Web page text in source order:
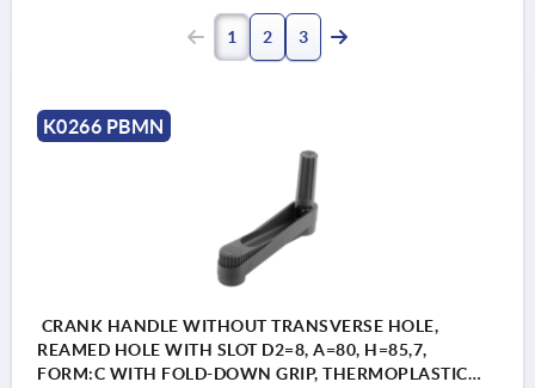
1 2 3
K0266 PBMN
CRANK HANDLE WITHOUT TRANSVERSE HOLE,
REAMED HOLE WITH SLOT D2=8, A=80, H=85,7,
FORM:C WITH FOLD-DOWN GRIP, THERMOPLASTIC